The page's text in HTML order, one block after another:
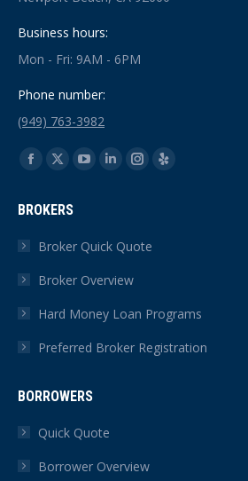
Business hours:
Mon - Fri: 9AM - 6PM
Phone number:
(949) 763-3982
Find us on:
Facebook
opens
in
window
X
opens
in
window
YouTube
in
window
Linkedin
in
window
Instagram
in
Yelp
BROKERS
Broker Quick Quote
Broker Overview
Hard Money Loan Programs
Preferred Broker Registration
BORROWERS
Quick Quote
Borrower Overview